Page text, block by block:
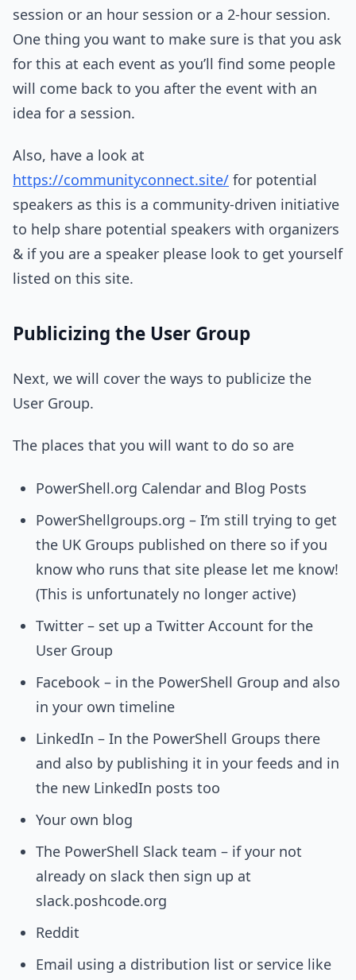
session or an hour session or a 2-hour session.
One thing you want to make sure is that you ask
for this at each event as you’ll find some people
will come back to you after the event with an
idea for a session.
Also, have a look at
https://communityconnect.site/ for potential
speakers as this is a community-driven initiative
to help share potential speakers with organizers
& if you are a speaker please look to get yourself
listed on this site.
Publicizing the User Group
Next, we will cover the ways to publicize the
User Group.
The places that you will want to do so are
PowerShell.org Calendar and Blog Posts
PowerShellgroups.org – I’m still trying to get
the UK Groups published on there so if you
know who runs that site please let me know!
(This is unfortunately no longer active)
Twitter – set up a Twitter Account for the
User Group
Facebook – in the PowerShell Group and also
in your own timeline
LinkedIn – In the PowerShell Groups there
and also by publishing it in your feeds and in
the new LinkedIn posts too
Your own blog
The PowerShell Slack team – if your not
already on slack then sign up at
slack.poshcode.org
Reddit
Email using a distribution list or service like